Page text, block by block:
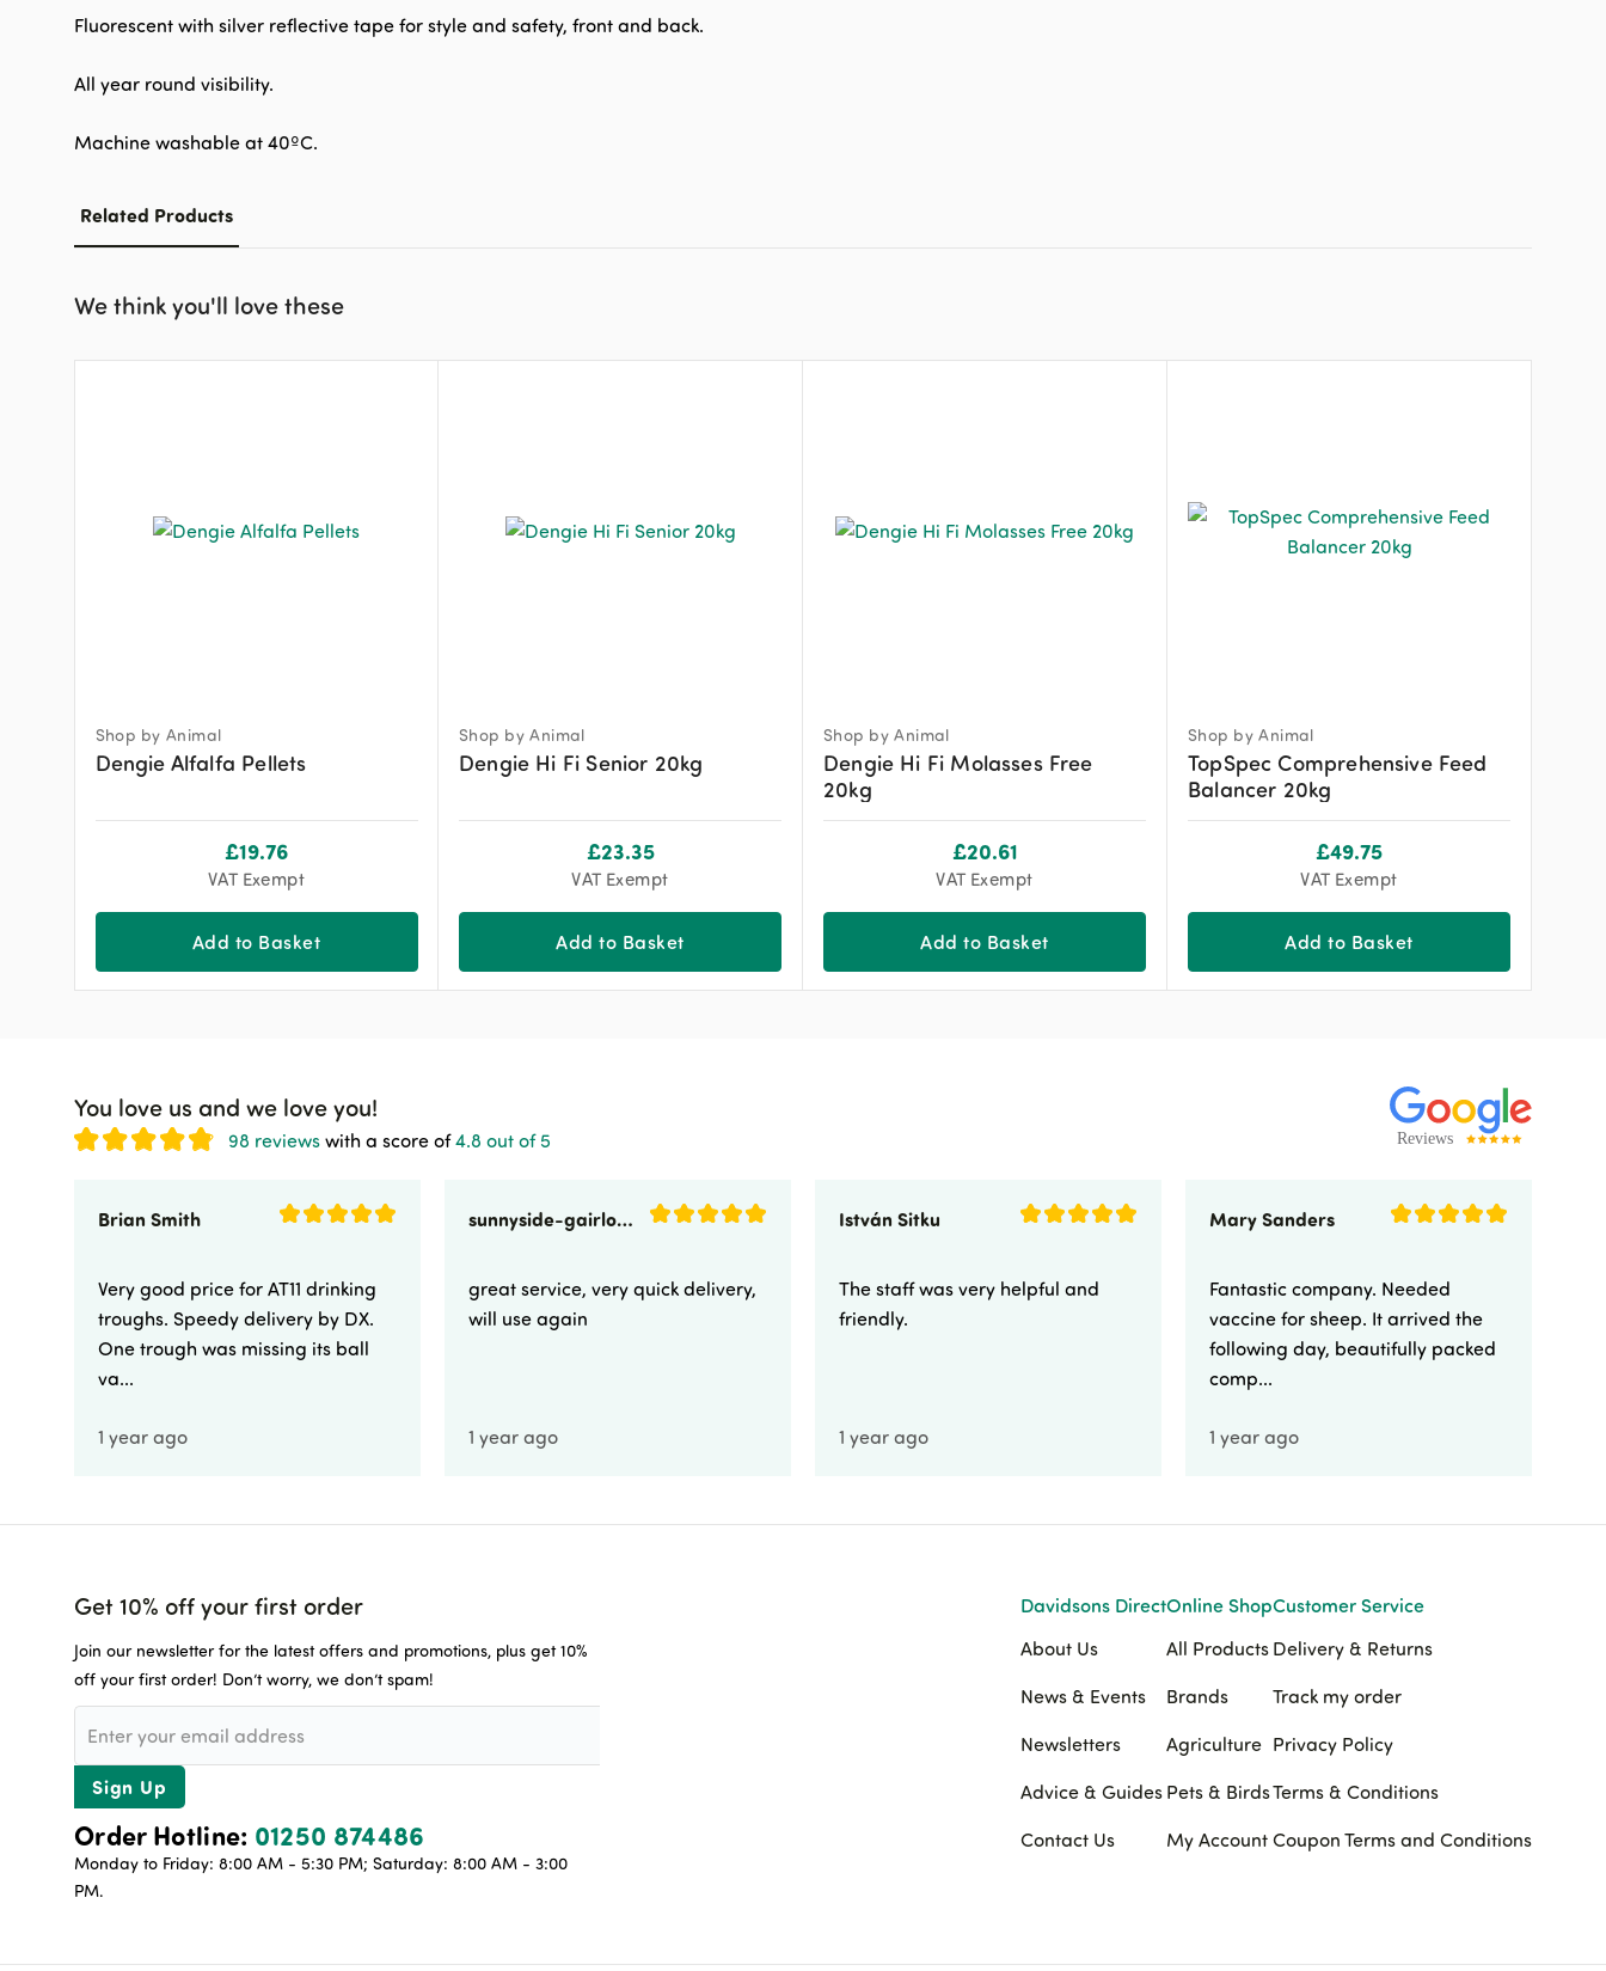
Fluorescent with silver reflective tape for style and safety, front and back.
All year round visibility.
Machine washable at 40ºC.
Related Products
We think you'll love these
Shop by Animal
Dengie Alfalfa Pellets
£19.76
VAT Exempt
Add to Basket
Shop by Animal
Dengie Hi Fi Senior 20kg
£23.35
VAT Exempt
Add to Basket
Shop by Animal
Dengie Hi Fi Molasses Free
20kg
£20.61
VAT Exempt
Add to Basket
Shop by Animal
TopSpec Comprehensive Feed
Balancer 20kg
£49.75
VAT Exempt
Add to Basket
You love us and we love you!
98 reviews with a score of4.8 out of 5
Brian Smith
Very good price for AT11 drinking
troughs. Speedy delivery by DX.
One trough was missing its ball
va...
1 year ago
sunnyside-gairloch
great service, very quick delivery,
will use again
1 year ago
István Sitku
The staff was very helpful and
friendly.
1 year ago
Mary Sanders
Fantastic company. Needed
vaccine for sheep. It arrived the
following day, beautifully packed
comp...
1 year ago
Get 10% off your first order
Join our newsletter for the latest offers and promotions, plus get 10%
off your first order! Don’t worry, we don’t spam!
Sign Up
Order Hotline: 01250 874486
Monday to Friday: 8:00 AM - 5:30 PM; Saturday: 8:00 AM - 3:00
PM.
Davidsons Direct
About Us
News & Events
Newsletters
Advice & Guides
Contact Us
Online Shop
All Products
Brands
Agriculture
Pets & Birds
My Account
Customer Service
Delivery & Returns
Track my order
Privacy Policy
Terms & Conditions
Coupon Terms and Conditions